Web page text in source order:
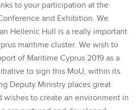
to your participation at the
and Exhibition. We
Hellenic Hull is a really important
maritime cluster. We wish to
of Maritime Cyprus 2019 as a
to sign this MoU, within its
Deputy Ministry places great
wishes to create an environment in